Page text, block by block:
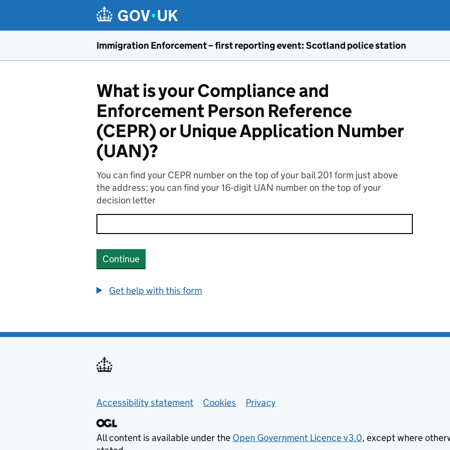
Immigration Enforcement – first reporting event: Scotland police station
What is your Compliance and
Enforcement Person Reference
(CEPR) or Unique Application Number
(UAN)?
You can find your CEPR number on the top of your bail 201 form just above
the address; you can find your 16-digit UAN number on the top of your
decision letter
Continue
Get help with this form
Helpful links
Accessibility statement Cookies Privacy
All content is available under the Open Government Licence v3.0, except where